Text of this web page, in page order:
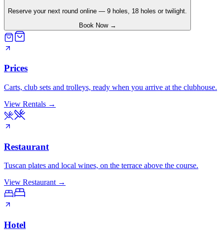
Reserve your next round online — 9 holes, 18 holes or twilight.
Book Now→
Prices
Carts, club sets and trolleys, ready when you arrive at the clubhouse.
View Rentals →
Restaurant
Tuscan plates and local wines, on the terrace above the course.
View Restaurant→
Hotel